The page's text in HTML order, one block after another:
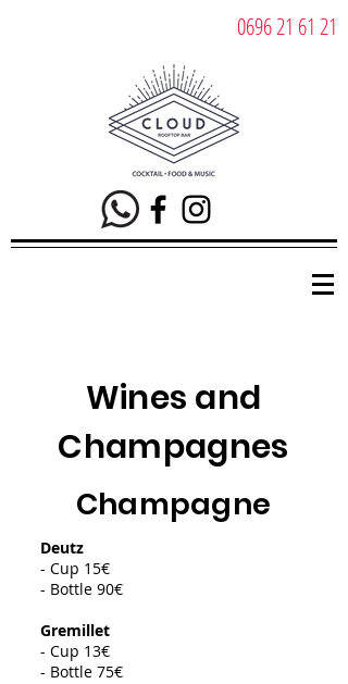
0696 21 61 21
Wines and
Champagnes
Champagne
Deutz
- Cup 15€
- Bottle 90€
Gremillet
- Cup 13€
- Bottle 75€